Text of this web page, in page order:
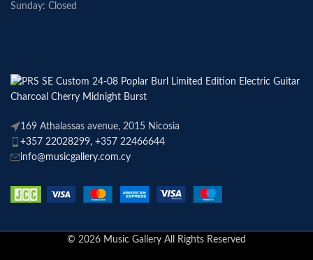
Sunday: Closed
169 Athalassas avenue, 2015 Nicosia
+357 22028299, +357 22466644
info@musicgallery.com.cy
© 2026 Music Gallery All Rights Reserved